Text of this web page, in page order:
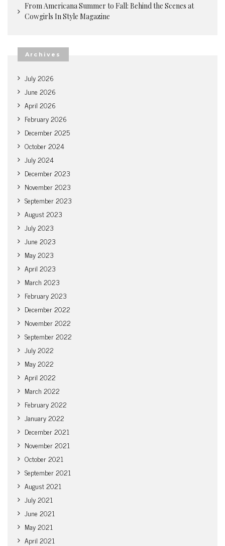
From Americana Summer to Fall: Behind the Scenes at
Cowgirls In Style Magazine
Archives
July 2026
June 2026
April 2026
February 2026
December 2025
October 2024
July 2024
December 2023
November 2023
September 2023
August 2023
July 2023
June 2023
May 2023
April 2023
March 2023
February 2023
December 2022
November 2022
September 2022
July 2022
May 2022
April 2022
March 2022
February 2022
January 2022
December 2021
November 2021
October 2021
September 2021
August 2021
July 2021
June 2021
May 2021
April 2021